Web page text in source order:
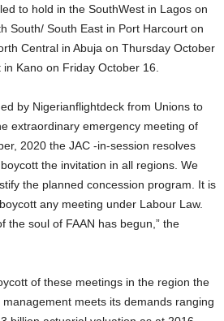
South/ South East in Port Harcourt on
Central in Abuja on Thursday October
Kano on Friday October 16.
extraordinary emergency meeting of
2020 the JAC -in-session resolves
the invitation in all regions. We
the planned concession program. It is
any meeting under Labour Law.
the soul of FAAN has begun,” the
meets its demands ranging